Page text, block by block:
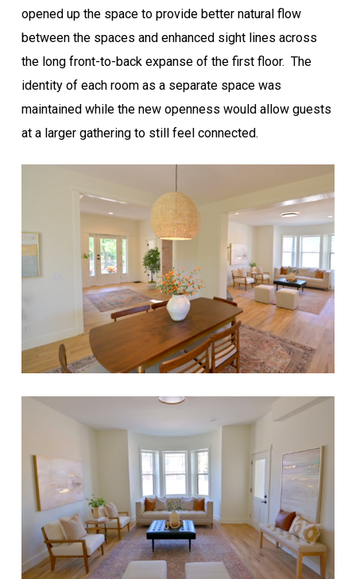
opened up the space to provide better natural flow
between the spaces and enhanced sight lines across
the long front-to-back expanse of the first floor. The
identity of each room as a separate space was
maintained while the new openness would allow guests
at a larger gathering to still feel connected.